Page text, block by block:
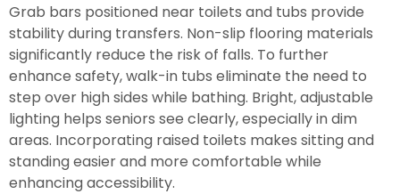
Grab bars positioned near toilets and tubs provide
stability during transfers. Non-slip flooring materials
significantly reduce the risk of falls. To further
enhance safety, walk-in tubs eliminate the need to
step over high sides while bathing. Bright, adjustable
lighting helps seniors see clearly, especially in dim
areas. Incorporating raised toilets makes sitting and
standing easier and more comfortable while
enhancing accessibility.